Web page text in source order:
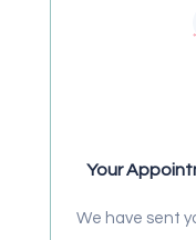
Your
We have sent